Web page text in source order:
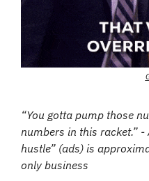
“You gotta pump those
numbers in this racket.” -
hustle” (ads) is
only business